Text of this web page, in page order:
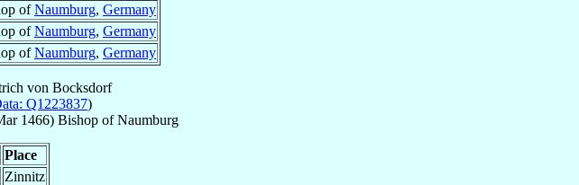
ofNaumburg, Germany
ofNaumburg, Germany
ofNaumburg, Germany
von Bocksdorf
Q1223837)
1466) BishopofNaumburg
Place
Zinnitz